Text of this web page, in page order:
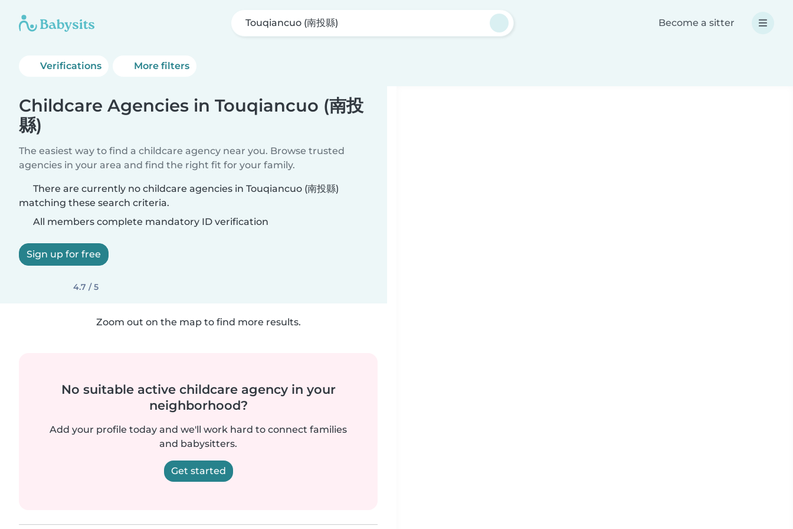
Touqiancuo (南投縣) Become a sitter
Verifications More filters
Childcare Agencies in Touqiancuo (南投
縣)
The easiest way to find a childcare agency near you. Browse trusted
agencies in your area and find the right fit for your family.
There are currently no childcare agencies in Touqiancuo (南投縣)
matching these search criteria.
All members complete mandatory ID verification
Sign up for free
4.7 / 5
Zoom out on the map to find more results.
No suitable active childcare agency in your
neighborhood?
Add your profile today and we'll work hard to connect families
and babysitters.
Get started